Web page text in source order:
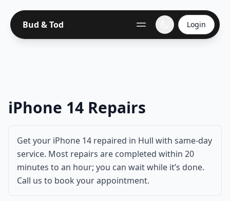
Bud & Tod Login
iPhone 14 Repairs
Get your iPhone 14 repaired in Hull with same-day
service. Most repairs are completed within 20
minutes to an hour; you can wait while it’s done.
Call us to book your appointment.